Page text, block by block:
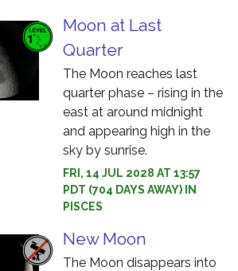
Moon at Last
Quarter
The Moon reaches last
quarter phase – rising in the
east at around midnight
and appearing high in the
sky by sunrise.
FRI, 14 JUL 2028 AT 13:57
PDT (704 DAYS AWAY) IN
PISCES
New Moon
The Moon disappears into